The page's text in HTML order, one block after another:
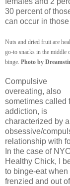
30 percent of
can occur in
Nuts and dried fruit are
go-to snacks in the middle
binge. Photo by
Compulsive
overeating, also
sometimes called
addiction, is
characterized by
obsessive/
relationship with
In the case of NYC
Healthy Chick, I
to binge-eat when
frenzied and out of